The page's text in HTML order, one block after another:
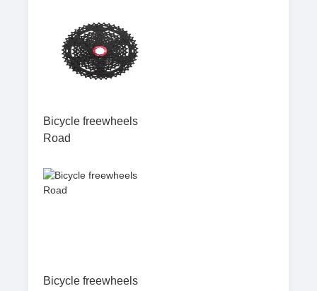
Bicycle freewheels
Road
Bicycle freewheels